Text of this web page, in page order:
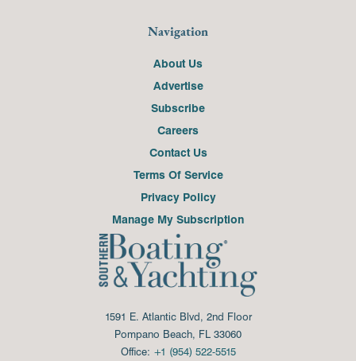
Navigation
About Us
Advertise
Subscribe
Careers
Contact Us
Terms Of Service
Privacy Policy
Manage My Subscription
1591 E. Atlantic Blvd, 2nd Floor
Pompano Beach, FL 33060
Office: +1 (954) 522-5515